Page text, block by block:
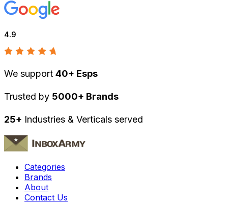
4.9
We support 40+ Esps
Trusted by 5000+ Brands
25+ Industries & Verticals served
Categories
Brands
About
Contact Us